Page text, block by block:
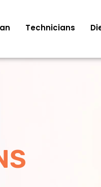
Technicians